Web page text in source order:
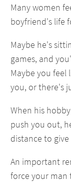
Many women
boyfriend's life
Maybe he's
games, and
Maybe you
you, or there's
When his
push you out,
distance to
An important
force your man